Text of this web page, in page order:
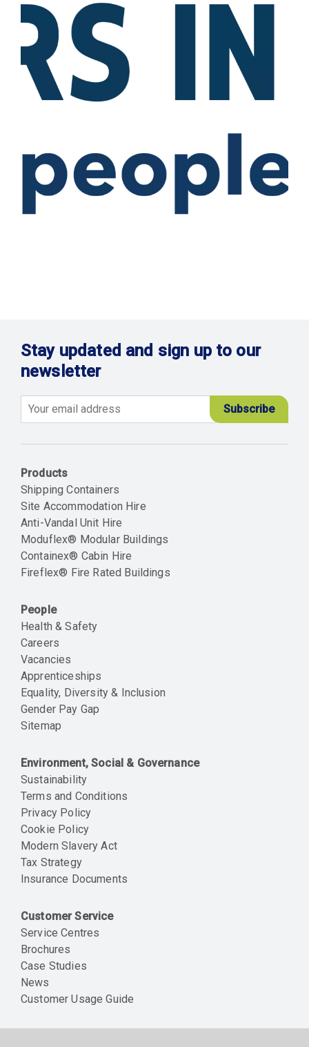
Stay updated and sign up to our
newsletter
Products
Shipping Containers
Site Accommodation Hire
Anti-Vandal Unit Hire
Moduflex® Modular Buildings
Containex® Cabin Hire
Fireflex® Fire Rated Buildings
People
Health & Safety
Careers
Vacancies
Apprenticeships
Equality, Diversity & Inclusion
Gender Pay Gap
Sitemap
Environment, Social & Governance
Sustainability
Terms and Conditions
Privacy Policy
Cookie Policy
Modern Slavery Act
Tax Strategy
Insurance Documents
Customer Service
Service Centres
Brochures
Case Studies
News
Customer Usage Guide